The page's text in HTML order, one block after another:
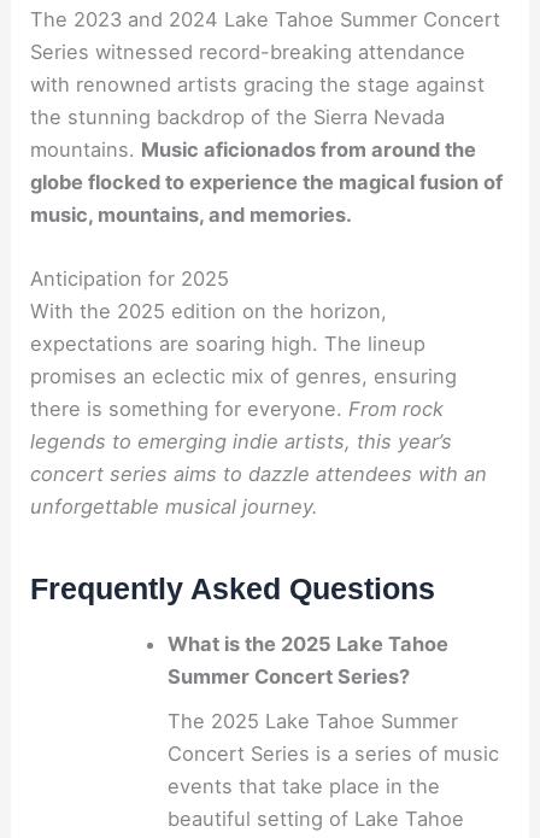
The 2023 and 2024 Lake Tahoe Summer Concert
Series witnessed record-breaking attendance
with renowned artists gracing the stage against
the stunning backdrop of the Sierra Nevada
mountains. Music aficionados from around the
globe flocked to experience the magical fusion of
music, mountains, and memories.
Anticipation for 2025
With the 2025 edition on the horizon,
expectations are soaring high. The lineup
promises an eclectic mix of genres, ensuring
there is something for everyone.From rock
legends to emerging indie artists, this year’s
concert series aims to dazzle attendees with an
unforgettable musical journey.
Frequently Asked Questions
What is the 2025 Lake Tahoe
Summer Concert Series?
The 2025 Lake Tahoe Summer
Concert Series is a series of music
events that take place in the
beautiful setting of Lake Tahoe